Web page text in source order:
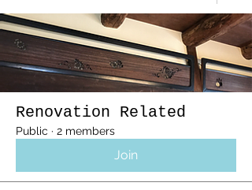
Renovation Related
Public · 2 members
Join